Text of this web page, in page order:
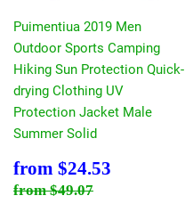
Puimentiua 2019 Men
Outdoor Sports Camping
Hiking Sun Protection Quick-
drying Clothing UV
Protection Jacket Male
Summer Solid
Sale
price
from $24.53
Regular price
from$49.07